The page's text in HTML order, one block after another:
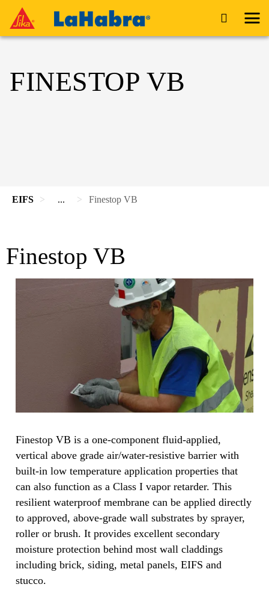
FINESTOP VB
EIFS ... Finestop VB
Finestop VB
Finestop VB is a one-component fluid-applied,
vertical above grade air/water-resistive barrier with
built-in low temperature application properties that
can also function as a Class I vapor retarder. This
resilient waterproof membrane can be applied directly
to approved, above-grade wall substrates by sprayer,
roller or brush. It provides excellent secondary
moisture protection behind most wall claddings
including brick, siding, metal panels, EIFS and
stucco.